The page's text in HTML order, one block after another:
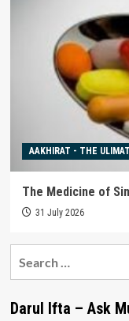
AAKHIRAT - THE
The Medicine of
31 July 2026
Darul Ifta – Ask